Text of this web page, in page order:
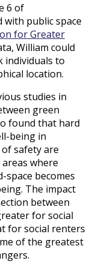
6 of
with public space
for Greater
William could
individuals to
location.
studies in
green
found that hard
being in
safety are
where
becomes
The impact
between
for social
for social renters
of the greatest